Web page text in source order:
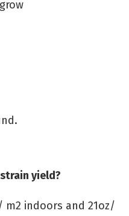
yield?
m2 indoors and 21oz/